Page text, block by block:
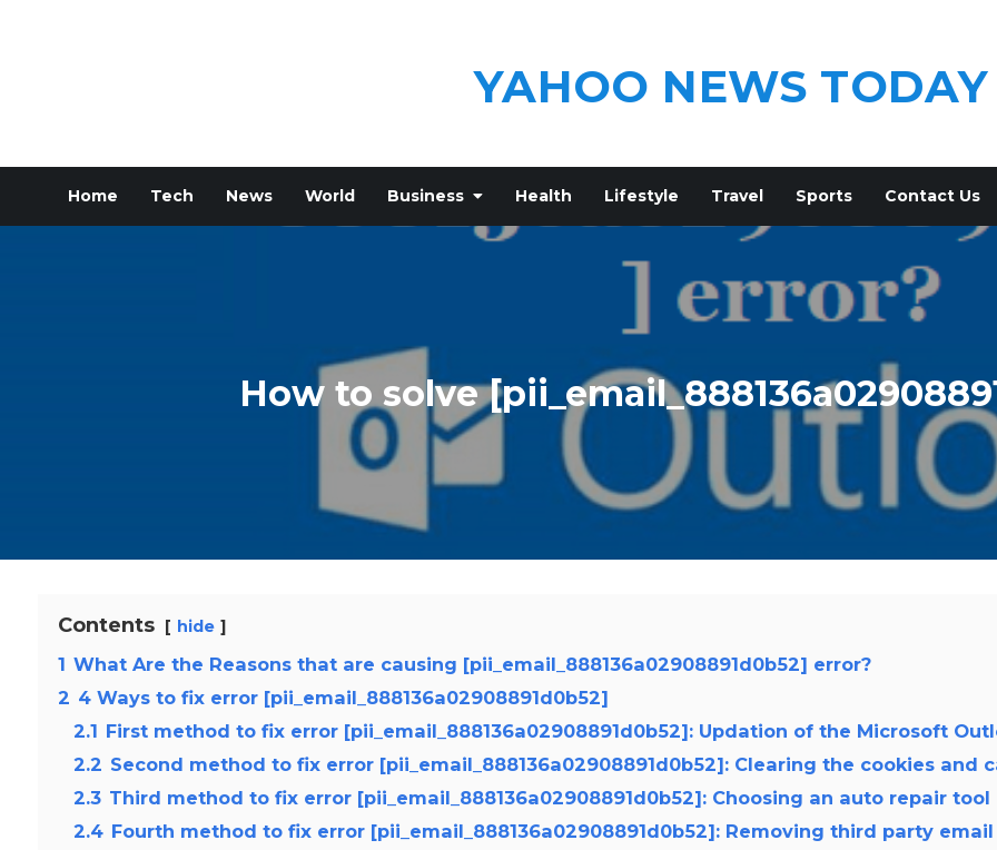
YAHOO NEWS TODAY
Home Tech News World Business Health Lifestyle Travel Sports Contact Us
How to solve
Contents hide
1 What Are the Reasons that are causing [pii_email_888136a02908891d0b52] error?
2 4 Ways to fix error [pii_email_888136a02908891d0b52]
2.1 First method to fix error [pii_email_888136a02908891d0b52]: Updation of the Microsoft
2.2 Second method to fix error [pii_email_888136a02908891d0b52]: Clearing the cookies and
2.3 Third method to fix error [pii_email_888136a02908891d0b52]: Choosing an auto repair tool
2.4 Fourth method to fix error [pii_email_888136a02908891d0b52]: Removing third party email